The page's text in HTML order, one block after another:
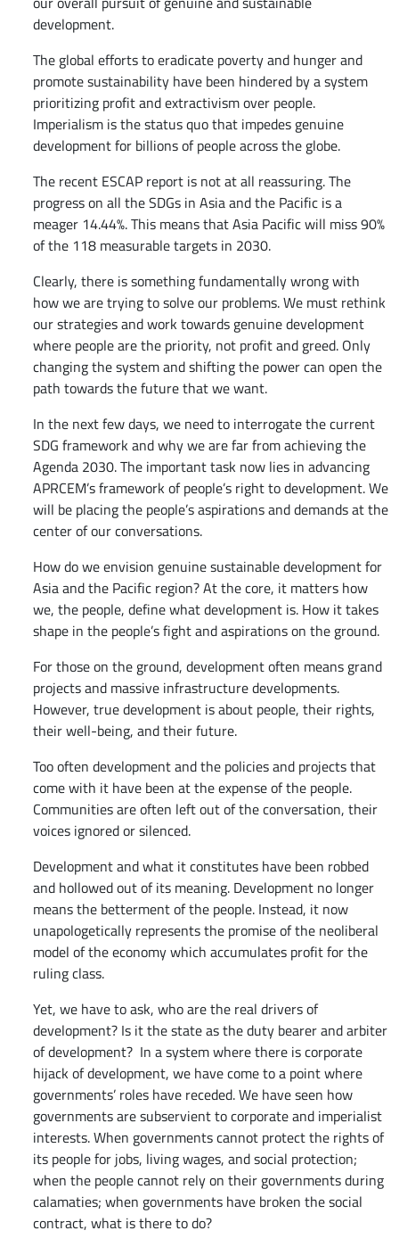
development.
The global efforts to eradicate poverty and hunger and
promote sustainability have been hindered by a system
prioritizing profit and extractivism over people.
Imperialism is the status quo that impedes genuine
development for billions of people across the globe.
The recent ESCAP report is not at all reassuring. The
progress on all the SDGs in Asia and the Pacific is a
meager 14.44%. This means that Asia Pacific will miss 90%
of the 118 measurable targets in 2030.
Clearly, there is something fundamentally wrong with
how we are trying to solve our problems. We must rethink
our strategies and work towards genuine development
where people are the priority, not profit and greed. Only
changing the system and shifting the power can open the
path towards the future that we want.
​​In the next few days, we need to interrogate the current
SDG framework and why we are far from achieving the
Agenda 2030. The important task now lies in advancing
APRCEM’s framework of people’s right to development. We
will be placing the people’s aspirations and demands at the
center of our conversations.
How do we envision genuine sustainable development for
Asia and the Pacific region? At the core, it matters how
we, the people, define what development is. How it takes
shape in the people’s fight and aspirations on the ground.
For those on the ground, development often means grand
projects and massive infrastructure developments.
However, true development is about people, their rights,
their well-being, and their future.
Too often development and the policies and projects that
come with it have been at the expense of the people.
Communities are often left out of the conversation, their
voices ignored or silenced.
Development and what it constitutes have been robbed
and hollowed out of its meaning. Development no longer
means the betterment of the people. Instead, it now
unapologetically represents the promise of the neoliberal
model of the economy which accumulates profit for the
ruling class.
Yet, we have to ask, who are the real drivers of
development? Is it the state as the duty bearer and arbiter
of development? In a system where there is corporate
hijack of development, we have come to a point where
governments’ roles have receded. We have seen how
governments are subservient to corporate and imperialist
interests. When governments cannot protect the rights of
its people for jobs, living wages, and social protection;
when the people cannot rely on their governments during
calamaties; when governments have broken the social
contract, what is there to do?